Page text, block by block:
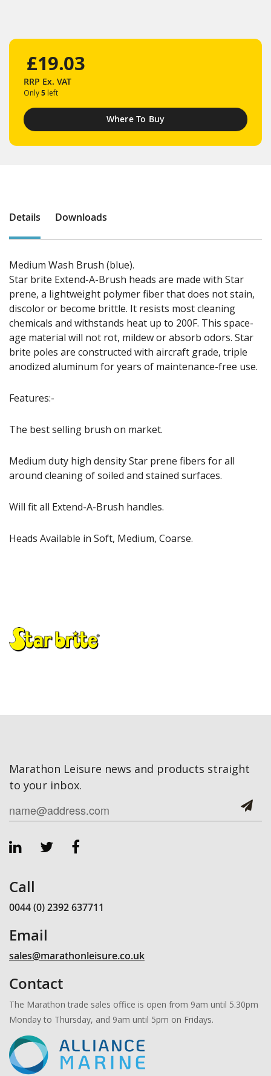
£19.03
RRP Ex. VAT
Only5 left
Where To Buy
Details Downloads
Medium Wash Brush (blue).
Star brite Extend-A-Brush heads are made with Star
prene, a lightweight polymer fiber that does not stain,
discolor or become brittle. It resists most cleaning
chemicals and withstands heat up to 200F. This space-
age material will not rot, mildew or absorb odors. Star
brite poles are constructed with aircraft grade, triple
anodized aluminum for years of maintenance-free use.
Features:-
The best selling brush on market.
Medium duty high density Star prene fibers for all
around cleaning of soiled and stained surfaces.
Will fit all Extend-A-Brush handles.
Heads Available in Soft, Medium, Coarse.
Marathon Leisure news and products straight
to your inbox.
Call
0044 (0) 2392 637711
Email
sales@marathonleisure.co.uk
Contact
The Marathon trade sales office is open from 9am until 5.30pm
Monday to Thursday, and 9am until 5pm on Fridays.